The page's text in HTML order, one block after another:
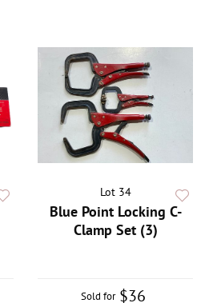
Lot 34
Blue Point Locking C-
Clamp Set (3)
Sold for $36